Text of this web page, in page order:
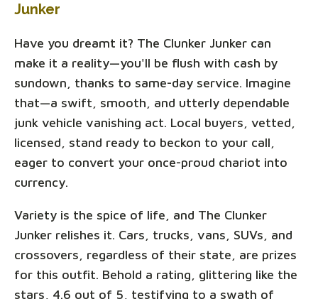
Junker
Have you dreamt it? The Clunker Junker can
make it a reality—you'll be flush with cash by
sundown, thanks to same-day service. Imagine
that—a swift, smooth, and utterly dependable
junk vehicle vanishing act. Local buyers, vetted,
licensed, stand ready to beckon to your call,
eager to convert your once-proud chariot into
currency.
Variety is the spice of life, and The Clunker
Junker relishes it. Cars, trucks, vans, SUVs, and
crossovers, regardless of their state, are prizes
for this outfit. Behold a rating, glittering like the
stars, 4.6 out of 5, testifying to a swath of